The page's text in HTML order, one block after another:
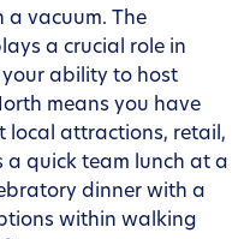
a vacuum. The
a crucial role in
ability to host
means you have
local attractions, retail,
a quick team lunch at a
dinner with a
within walking